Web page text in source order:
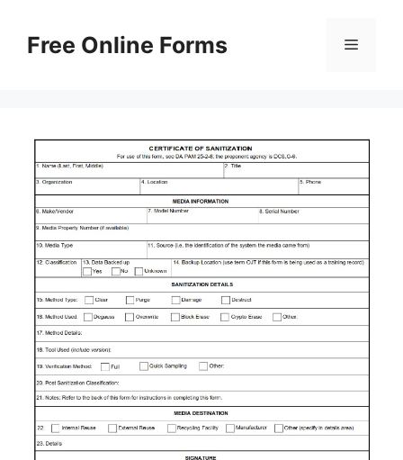
contentFree Online Forms Menu